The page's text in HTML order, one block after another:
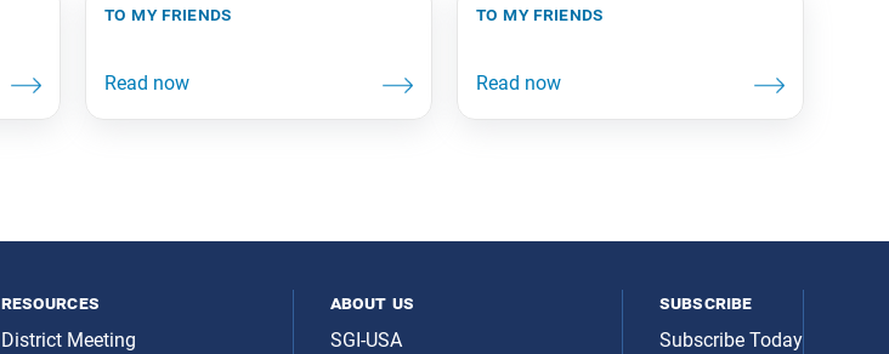
to my friends to my friends
resources
District Meeting
about us
SGI-USA
subscribe
Subscribe Today